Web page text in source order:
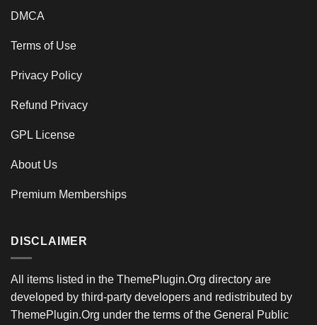
DMCA
Terms of Use
Privacy Policy
Refund Privacy
GPL License
About Us
Premium Memberships
DISCLAIMER
All items listed in the ThemePlugin.Org directory are
developed by third-party developers and redistributed by
ThemePlugin.Org under the terms of the General Public